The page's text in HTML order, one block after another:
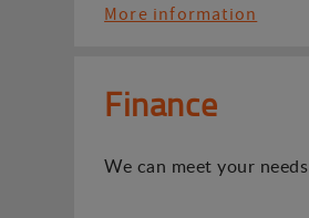
More information
Finance
We can meet your needs